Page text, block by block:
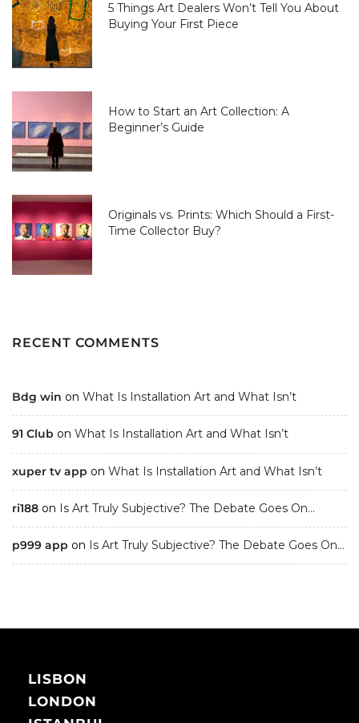
5 Things Art Dealers Won’t Tell You About
Buying Your First Piece
How to Start an Art Collection: A
Beginner’s Guide
Originals vs. Prints: Which Should a First-
Time Collector Buy?
RECENT COMMENTS
Bdg win on What Is Installation Art and What Isn’t
91 Club on What Is Installation Art and What Isn’t
xuper tv app on What Is Installation Art and What Isn’t
ri188 on Is Art Truly Subjective? The Debate Goes On…
p999 app on Is Art Truly Subjective? The Debate Goes On…
LISBON
LONDON